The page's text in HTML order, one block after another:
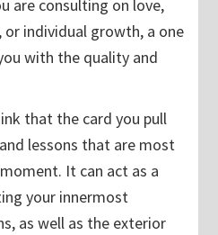
are consulting on love,
or individual growth, a one
with the quality and
that the card you pull
lessons that are most
It can act as a
your innermost
as well as the exterior